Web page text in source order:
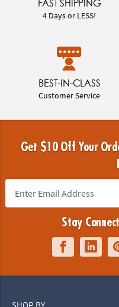
FAST SHIPPING
4 Days or LESS!
BEST-IN-CLASS
Customer Service
Get $10 Off Your
Stay